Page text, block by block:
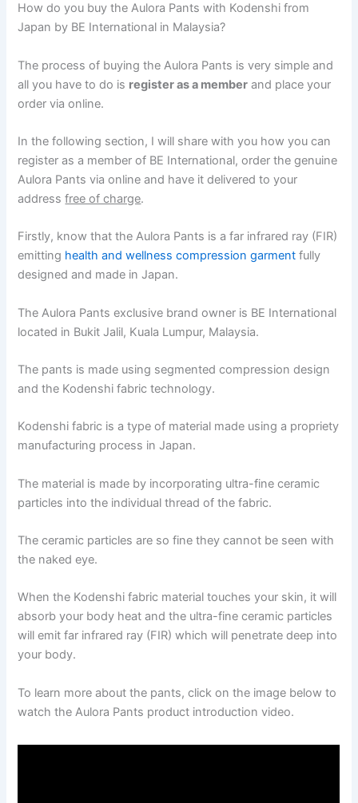
How do you buy the Aulora Pants with Kodenshi from
Japan by BE International in Malaysia?
The process of buying the Aulora Pants is very simple and
all you have to do is register as a member and place your
order via online.
In the following section, I will share with you how you can
register as a member of BE International, order the genuine
Aulora Pants via online and have it delivered to your
addressfree of charge.
Firstly, know that the Aulora Pants is a far infrared ray (FIR)
emitting health and wellness compression garment fully
designed and made in Japan.
The Aulora Pants exclusive brand owner is BE International
located in Bukit Jalil, Kuala Lumpur, Malaysia.
The pants is made using segmented compression design
and the Kodenshi fabric technology.
Kodenshi fabric is a type of material made using a propriety
manufacturing process in Japan.
The material is made by incorporating ultra-fine ceramic
particles into the individual thread of the fabric.
The ceramic particles are so fine they cannot be seen with
the naked eye.
When the Kodenshi fabric material touches your skin, it will
absorb your body heat and the ultra-fine ceramic particles
will emit far infrared ray (FIR) which will penetrate deep into
your body.
To learn more about the pants, click on the image below to
watch the Aulora Pants product introduction video.